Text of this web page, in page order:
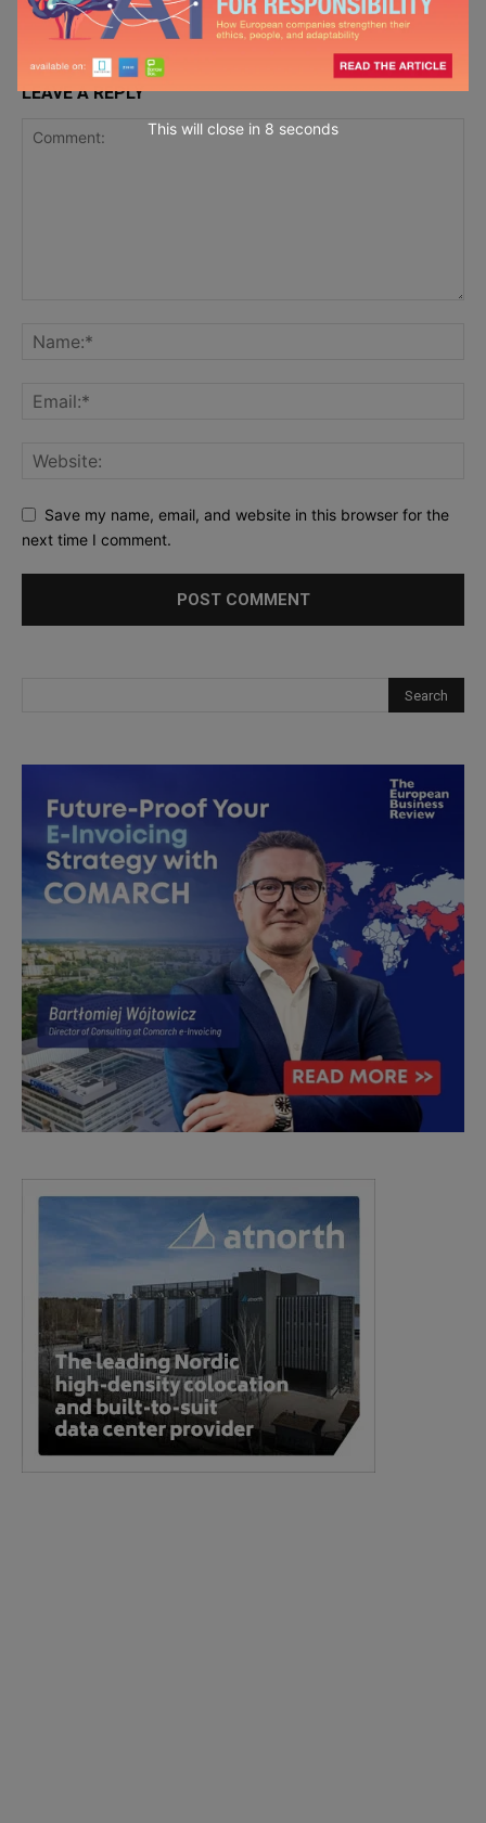
LEAVE A REPLY
Save my name, email, and website in this browser for the
next time I comment.
This will close in 6 seconds